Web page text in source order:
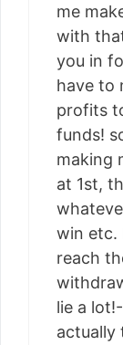
me
with
you in
have to
profits
funds!
making
at 1st,
win etc.
reach
lie a
actually